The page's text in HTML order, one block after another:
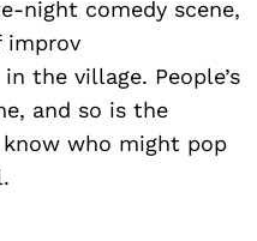
night comedy scene,
improv
the village. People’s
and so is the
know who might pop